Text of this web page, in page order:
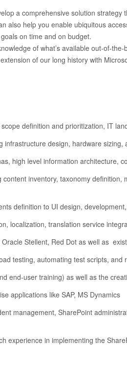
a comprehensive solution
also help you enable ubiquitous
on time and on budget.
of what’s available out-of-
of our long history with
definition and prioritization, IT
infrastructure design, hardware
high level information architecture,
inventory, taxonomy
definition to UI design,
localization, translation service
Stellent, Red Dot as well as
testing, automating test scripts, and
end-user training) as well as the
applications like SAP, MS Dynamics
management, SharePoint
experience in implementing the